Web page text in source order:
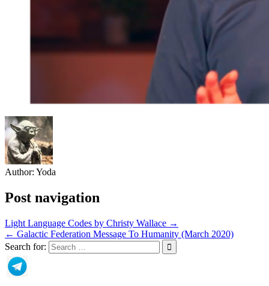
Author: Yoda
Post navigation
Light Language Codes by Christy Wallace →
← Galactic Federation Message To Humanity (March 2020)
Search for: